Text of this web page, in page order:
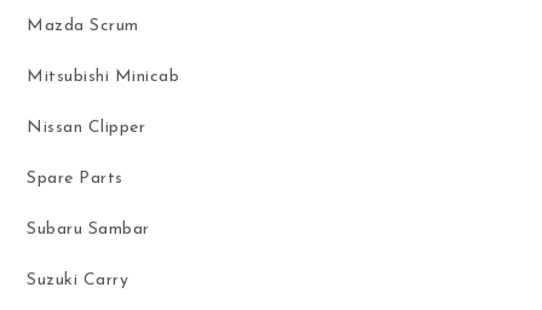
Mazda Scrum
Mitsubishi Minicab
Nissan Clipper
Spare Parts
Subaru Sambar
Suzuki Carry